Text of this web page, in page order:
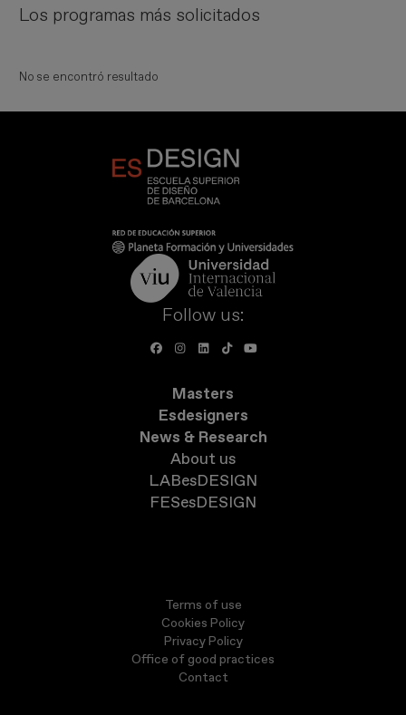
Los programas más solicitados
No se encontró resultado
Follow us:
Masters
Esdesigners
News & Research
About us
LABesDESIGN
FESesDESIGN
Terms of use
Cookies Policy
Privacy Policy
Office of good practices
Contact